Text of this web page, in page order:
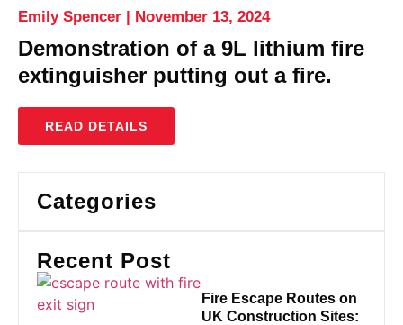
Demonstration of a 9L lithium fire
extinguisher putting out a fire.
Emily Spencer November 13, 2024
READ DETAILS
Categories
Recent Post
Fire Escape Routes on
UK Construction Sites: